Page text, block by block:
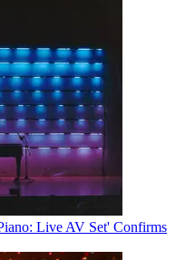
Live AV Set' Confirms